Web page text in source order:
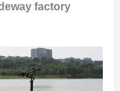
factory